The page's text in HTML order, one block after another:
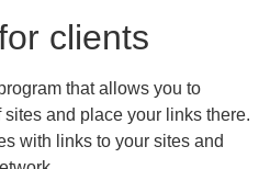
clients
that allows you to
and place your links there.
with links to your sites and